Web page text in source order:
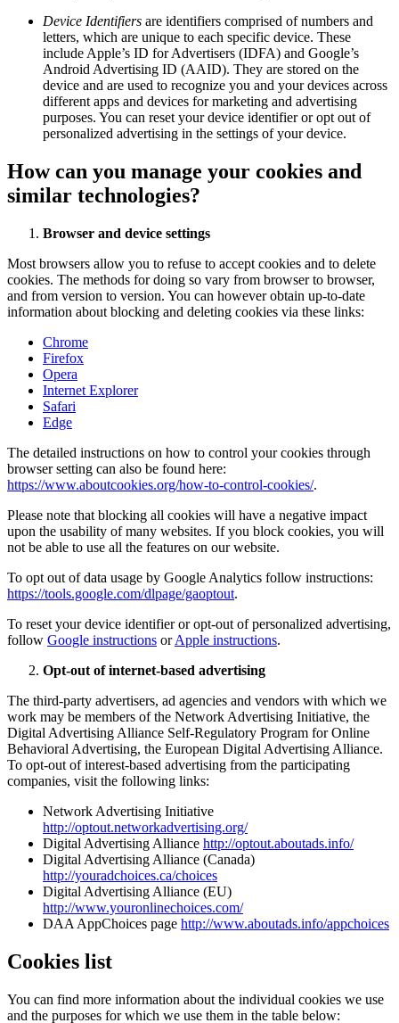
Device Identifiers are identifiers comprised of numbers and
letters, which are unique to each specific device. These
include Apple’s ID for Advertisers (IDFA) and Google’s
Android Advertising ID (AAID). They are stored on the
device and are used to recognize you and your devices across
different apps and devices for marketing and advertising
purposes. You can reset your device identifier or opt out of
personalized advertising in the settings of your device.
How can you manage your cookies and
similar technologies?
Browser and device settings
Most browsers allow you to refuse to accept cookies and to delete
cookies. The methods for doing so vary from browser to browser,
and from version to version. You can however obtain up-to-date
information about blocking and deleting cookies via these links:
Chrome
Firefox
Opera
Internet Explorer
Safari
Edge
The detailed instructions on how to control your cookies through
browser setting can also be found here:
https://www.aboutcookies.org/how-to-control-cookies/.
Please note that blocking all cookies will have a negative impact
upon the usability of many websites. If you block cookies, you will
not be able to use all the features on our website.
To opt out of data usage by Google Analytics follow instructions:
https://tools.google.com/dlpage/gaoptout.
To reset your device identifier or opt-out of personalized advertising,
follow Google instructions orApple instructions.
Opt-out of internet-based advertising
The third-party advertisers, ad agencies and vendors with which we
work may be members of the Network Advertising Initiative, the
Digital Advertising Alliance Self-Regulatory Program for Online
Behavioral Advertising, the European Digital Advertising Alliance.
To opt-out of interest-based advertising from the participating
companies, visit the following links:
Network Advertising Initiative
http://optout.networkadvertising.org/
Digital Advertising Alliance http://optout.aboutads.info/
Digital Advertising Alliance (Canada)
http://youradchoices.ca/choices
Digital Advertising Alliance (EU)
http://www.youronlinechoices.com/
DAA AppChoices page http://www.aboutads.info/appchoices
Cookies list
You can find more information about the individual cookies we use
and the purposes for which we use them in the table below: